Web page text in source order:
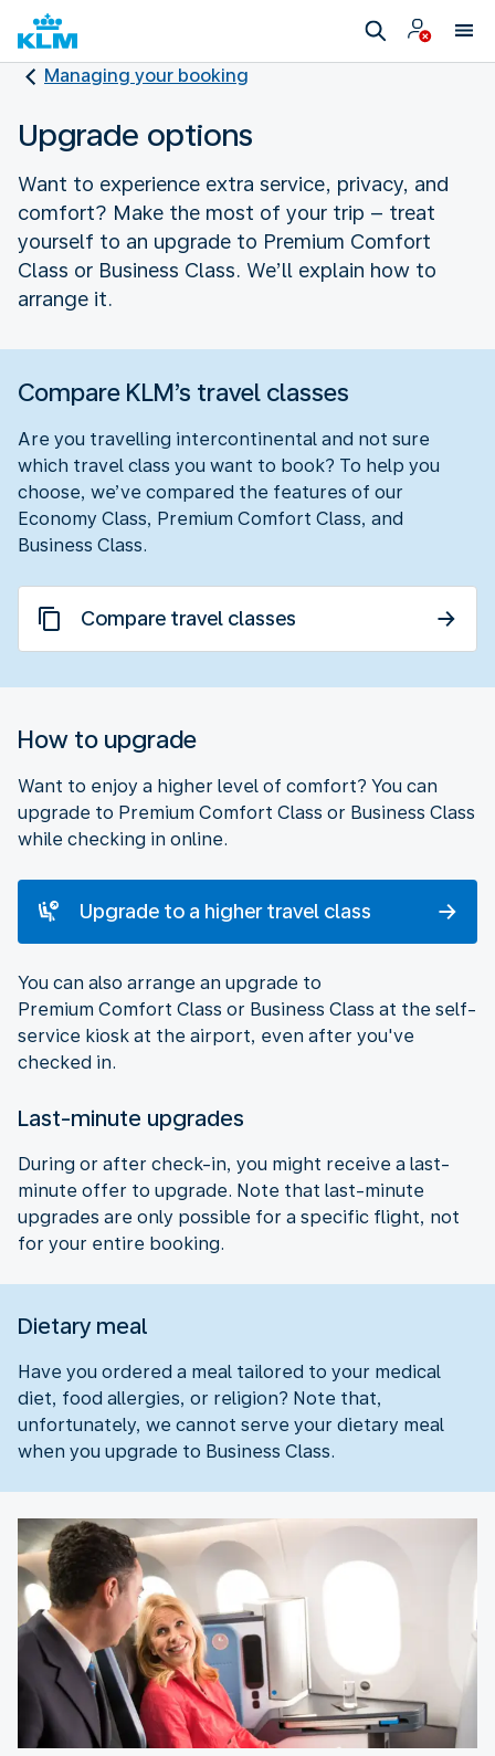
Managing your booking
Upgrade options
Want to experience extra service, privacy, and
comfort? Make the most of your trip – treat
yourself to an upgrade to Premium Comfort
Class or Business Class. We’ll explain how to
arrange it.
Compare KLM’s travel classes
Are you travelling intercontinental and not sure
which travel class you want to book? To help you
choose, we’ve compared the features of our
Economy Class, Premium Comfort Class, and
Business Class.
Compare travel classes
How to upgrade
Want to enjoy a higher level of comfort? You can
upgrade to Premium Comfort Class or Business Class
while checking in online.
Upgrade to a higher travel class
You can also arrange an upgrade to
Premium Comfort Class or Business Class at the self-
service kiosk at the airport, even after you've
checked in.
Last-minute upgrades
During or after check-in, you might receive a last-
minute offer to upgrade. Note that last-minute
upgrades are only possible for a specific flight, not
for your entire booking.
Dietary meal
Have you ordered a meal tailored to your medical
diet, food allergies, or religion? Note that,
unfortunately, we cannot serve your dietary meal
when you upgrade to Business Class.